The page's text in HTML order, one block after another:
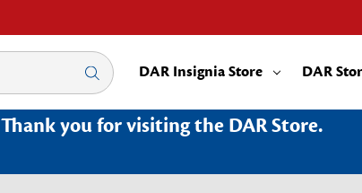
DAR Insignia Store DAR
Thank you for visiting the DAR Store.